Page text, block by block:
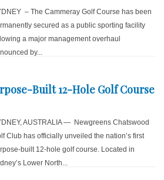
– The Cammeray Golf Course has been
secured as a public sporting facility
a major management overhaul
by...
Built 12-Hole Golf Course
AUSTRALIA — Newgreens Chatswood
Club has officially unveiled the nation’s first
built 12-hole golf course. Located in
Lower North...